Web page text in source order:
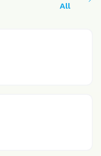
All